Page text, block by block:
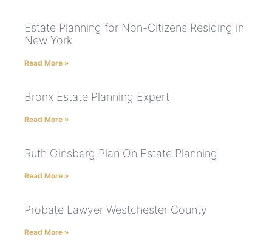
Estate Planning for Non-Citizens Residing in
New York
Read More »
Bronx Estate Planning Expert
Read More »
Ruth Ginsberg Plan On Estate Planning
Read More »
Probate Lawyer Westchester County
Read More »